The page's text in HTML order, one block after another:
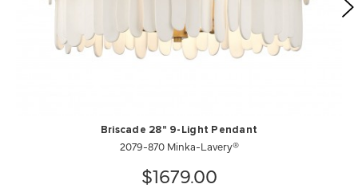
Briscade 28" 9-Light Pendant
2079-870 Minka-Lavery®
$1679.00